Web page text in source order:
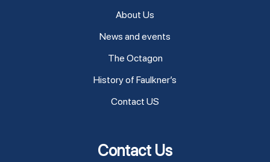
About Us
News and events
The Octagon
History of Faulkner’s
Contact US
Contact Us